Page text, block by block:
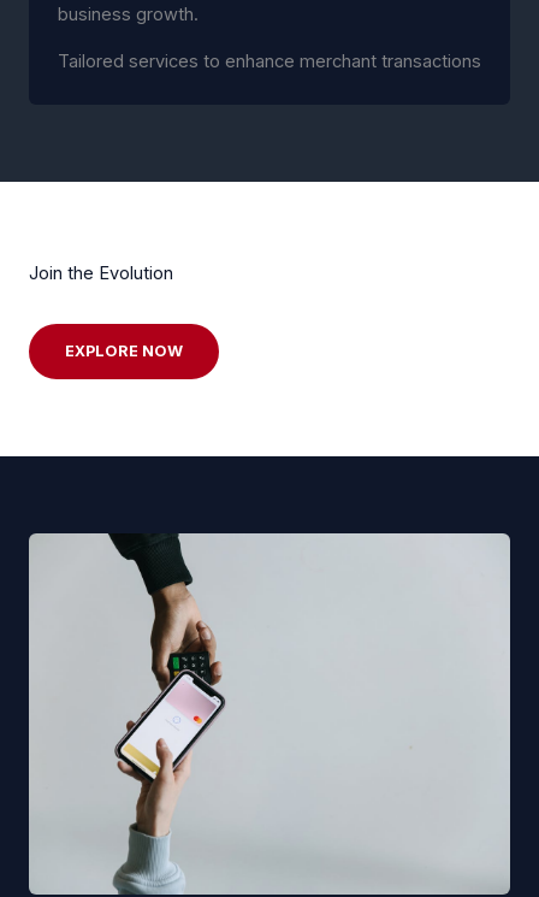
business growth.
Tailored services to enhance merchant transactions
Join the Evolution
EXPLORE NOW